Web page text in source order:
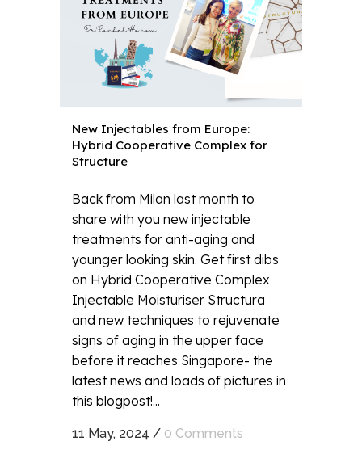
New Injectables from Europe:
Hybrid Cooperative Complex for
Structure
Back from Milan last month to
share with you new injectable
treatments for anti-aging and
younger looking skin. Get first dibs
on Hybrid Cooperative Complex
Injectable Moisturiser Structura
and new techniques to rejuvenate
signs of aging in the upper face
before it reaches Singapore- the
latest news and loads of pictures in
this blogpost!...
11 May, 2024 / 0 Comments